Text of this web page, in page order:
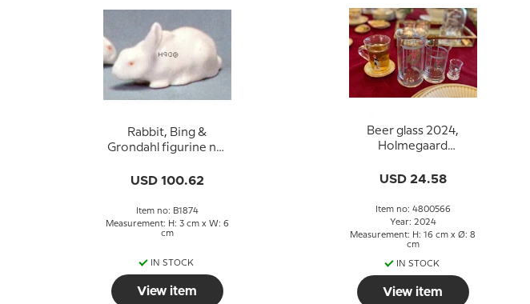
Rabbit, Bing &
Grondahl figurine no.
USD 100.62
Item no: B1874
Measurement: H: 3 cm x W: 6
cm
IN STOCK
View item
Beer glass 2024,
Holmegaard
USD 24.58
Item no: 4800566
Year: 2024
Measurement: H: 16 cm x Ø: 8
cm
IN STOCK
View item